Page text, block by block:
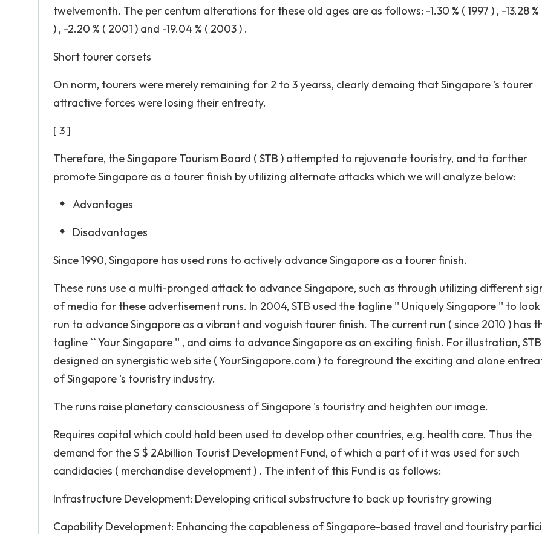
twelvemonth. The per centum alterations for these old ages are as follows: -1.30 % ( 1997 ) , -13.28 %
) , -2.20 % ( 2001 ) and -19.04 % ( 2003 ) .
Short tourer corsets
On norm, tourers were merely remaining for 2 to 3 yearss, clearly demoing that Singapore 's tourer
attractive forces were losing their entreaty.
[ 3 ]
Therefore, the Singapore Tourism Board ( STB ) attempted to rejuvenate touristry, and to farther
promote Singapore as a tourer finish by utilizing alternate attacks which we will analyze below:
Advantages
Disadvantages
Since 1990, Singapore has used runs to actively advance Singapore as a tourer finish.
These runs use a multi-pronged attack to advance Singapore, such as through utilizing different
of media for these advertisement runs. In 2004, STB used the tagline '' Uniquely Singapore '' to
run to advance Singapore as a vibrant and voguish tourer finish. The current run ( since 2010 ) has
tagline `` Your Singapore '' , and aims to advance Singapore as an exciting finish. For illustration,
designed an synergistic web site ( YourSingapore.com ) to foreground the exciting and alone
of Singapore 's touristry industry.
The runs raise planetary consciousness of Singapore 's touristry and heighten our image.
Requires capital which could hold been used to develop other countries, e.g. health care. Thus the
demand for the S $ 2A­billion Tourist Development Fund, of which a part of it was used for such
candidacies ( merchandise development ) . The intent of this Fund is as follows:
Infrastructure Development: Developing critical substructure to back up touristry growing
Capability Development: Enhancing the capableness of Singapore-based travel and touristry